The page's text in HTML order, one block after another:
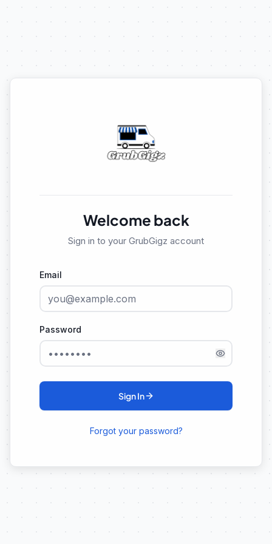
Welcome back
Sign in to your GrubGigz account
Email
Password
Sign In
Forgot your password?